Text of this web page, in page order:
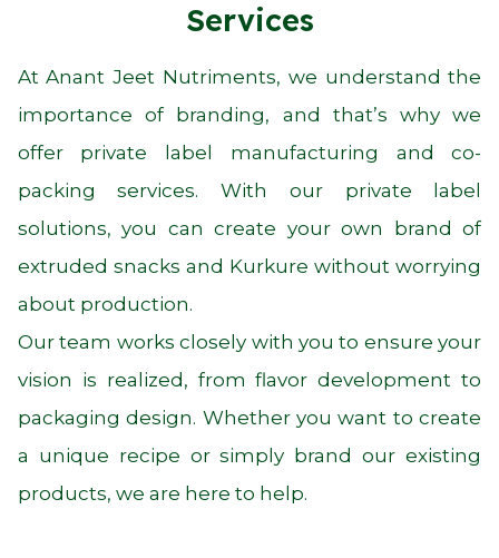
Services
At Anant Jeet Nutriments, we understand the
importance of branding, and that’s why we
offer private label manufacturing and co-
packing services. With our private label
solutions, you can create your own brand of
extruded snacks and Kurkure without worrying
about production.
Our team works closely with you to ensure your
vision is realized, from flavor development to
packaging design. Whether you want to create
a unique recipe or simply brand our existing
products, we are here to help.